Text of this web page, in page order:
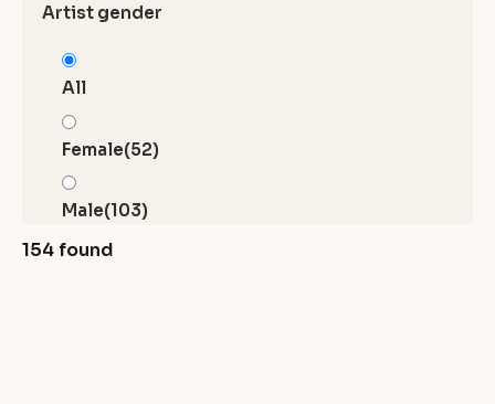
Artist gender
All
Female(52)
Male(103)
154 found